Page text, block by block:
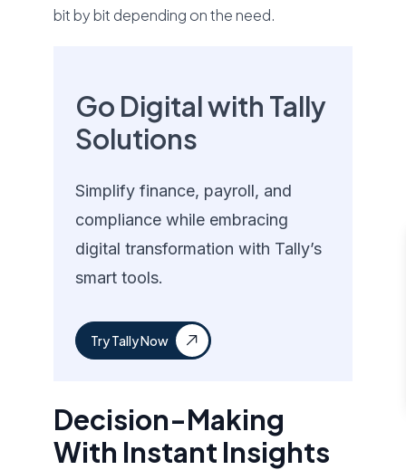
bit by bit depending on the need.
Go Digital with Tally
Solutions
Simplify finance, payroll, and
compliance while embracing
digital transformation with Tally’s
smart tools.
Try Tally Now
Decision-Making
With Instant Insights